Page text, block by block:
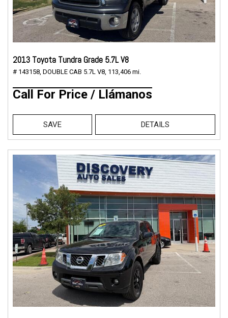
2013 Toyota Tundra Grade 5.7L V8
# 143158, DOUBLE CAB 5.7L V8, 113,406 mi.
Call For Price / Llámanos
SAVE DETAILS